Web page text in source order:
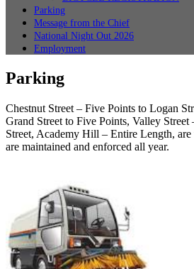
Parking
Message from the Chief
National Night Out 2026
Employment
Parking
Chestnut Street – Five Points to Logan
Grand Street to Five Points, Valley
Street, Academy Hill – Entire Length,
are maintained and enforced all year.